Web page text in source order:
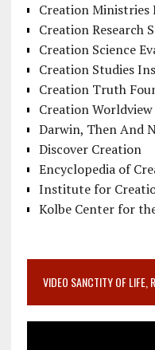
Creation
Creation Research
Creation Science
Creation Studies
Creation Truth
Creation
Darwin, Then And
Discover Creation
Encyclopedia of
Institute for
Kolbe Center for
VIDEO SANCTITY OF LIFE,